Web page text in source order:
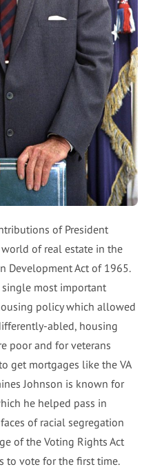
of President
of real estate in the
Development Act of 1965.
single most important
policy which allowed
abled, housing
poor and for veterans
get mortgages like the VA
Johnson is known for
he helped pass in
of racial segregation
of the Voting Rights Act
to vote for the first time.